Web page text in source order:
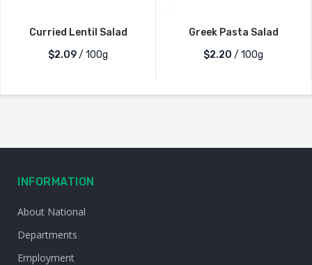
Curried Lentil Salad
$2.09/ 100g
Greek Pasta Salad
$2.20 / 100g
INFORMATION
About National
Departments
Employment